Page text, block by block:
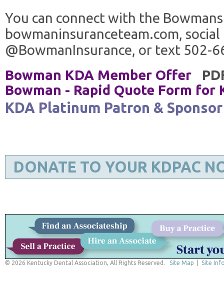
You can connect with the
bowmaninsuranceteam.com, social
@BowmanInsurance, or text 502-
Bowman KDA Member Offer
Bowman - Rapid Quote Form for
KDA Platinum Patron & Sponsor
DONATE TO YOUR KDPAC
© 2026 Kentucky Dental Association, All Rights Reserved. Site Map Site